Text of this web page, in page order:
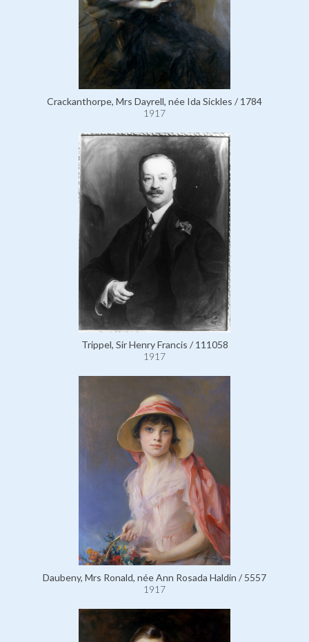
Crackanthorpe, Mrs Dayrell, née Ida Sickles / 1784
1917
Trippel, Sir Henry Francis / 111058
1917
Daubeny, Mrs Ronald, née Ann Rosada Haldin / 5557
1917